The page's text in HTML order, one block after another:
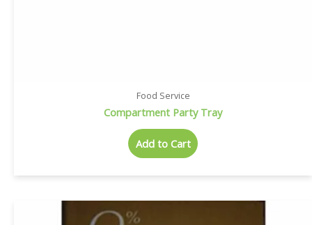
Food Service
Compartment Party Tray
Add to Cart